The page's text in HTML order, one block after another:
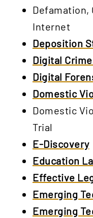
Defamation,
Internet
Deposition
Digital
Digital
Domestic
Domestic
Trial
E-Discovery
Education
Effective
Emerging
Emerging